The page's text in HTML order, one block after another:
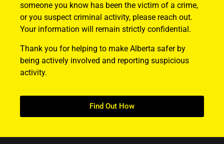
someone you know has been the victim of a crime,
or you suspect criminal activity, please reach out.
Your information will remain strictly confidential.
Thank you for helping to make Alberta safer by
being actively involved and reporting suspicious
activity.
Find Out How